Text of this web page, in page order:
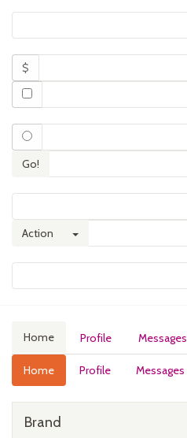
$
Go!
Action
Toggle Dropdown
Home Profile Messages
Home Profile Messages
Brand